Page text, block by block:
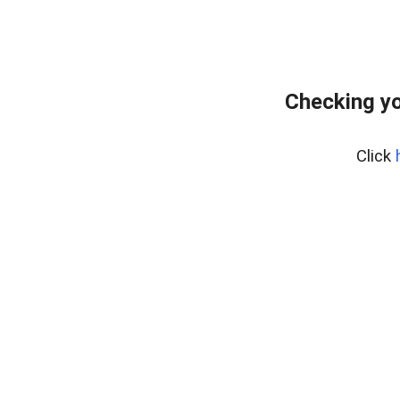
Checking
Click